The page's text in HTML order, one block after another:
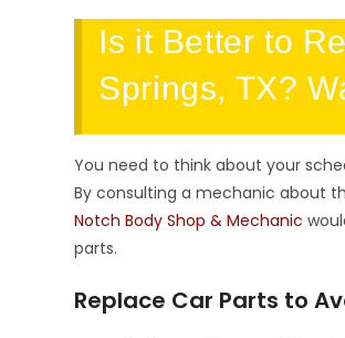
Is it Better to
Springs, TX?
You need to think about your
By consulting a mechanic about
Notch Body Shop & Mechanic
parts.
Replace Car Parts to